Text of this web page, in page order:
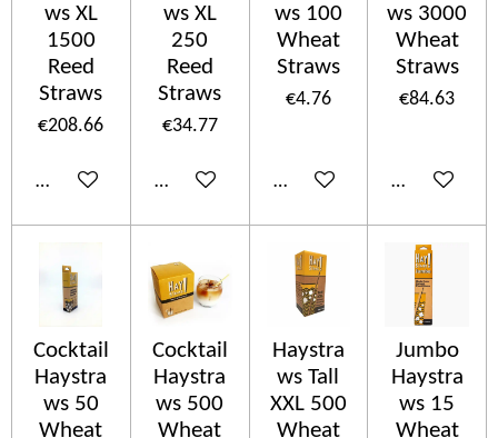
ws XL
1500
Reed
Straws
€208.66
Add to cart
ws XL
250
Reed
Straws
€34.77
Add to cart
ws 100
Wheat
Straws
€4.76
Add to cart
ws 3000
Wheat
Straws
€84.63
Add to cart
Cocktail
Haystra
ws 50
Wheat
Cocktail
Haystra
ws 500
Wheat
Haystra
ws Tall
XXL 500
Wheat
Jumbo
Haystra
ws 15
Wheat